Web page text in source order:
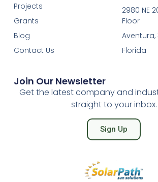
Projects
Grants
Blog
Contact Us
2980 NE
Floor
Aventura,
Florida
Join Our Newsletter
Get the latest company and
straight to your inbox.
Sign Up